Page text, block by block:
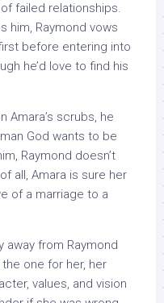
failed relationships.
him, Raymond vows
before entering into
he’d love to find his
Amara’s scrubs, he
God wants to be
Raymond doesn’t
all, Amara is sure her
of a marriage to a
away from Raymond
one for her, her
values, and vision